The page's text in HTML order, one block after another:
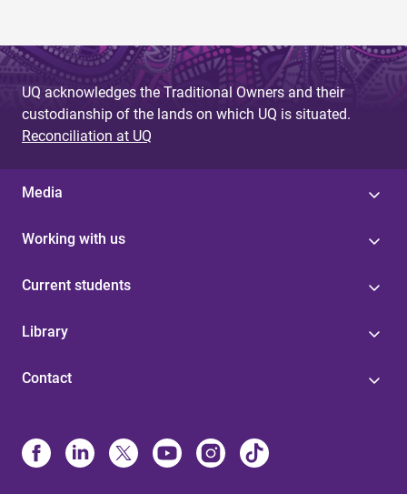
UQ acknowledges the Traditional Owners and their
custodianship of the lands on which UQ is situated.
Reconciliation at UQ
Media
Working with us
Current students
Library
Contact